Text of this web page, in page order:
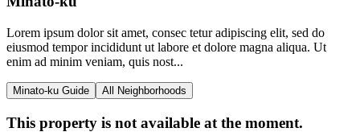
Lorem ipsum dolor sit amet, consec tetur adipiscing elit, sed do
eiusmod tempor incididunt ut labore et dolore magna aliqua. Ut
enim ad minim veniam, quis nost...
Minato-ku Guide All Neighborhoods
This property is not available at the moment.